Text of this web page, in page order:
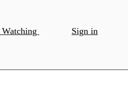
Watching Sign in